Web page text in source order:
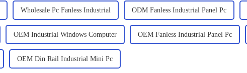
Wholesale Pc Fanless Industrial ODM Fanless Industrial Panel Pc
OEM Industrial Windows Computer OEM Fanless Industrial Panel Pc
OEM Din Rail Industrial Mini Pc